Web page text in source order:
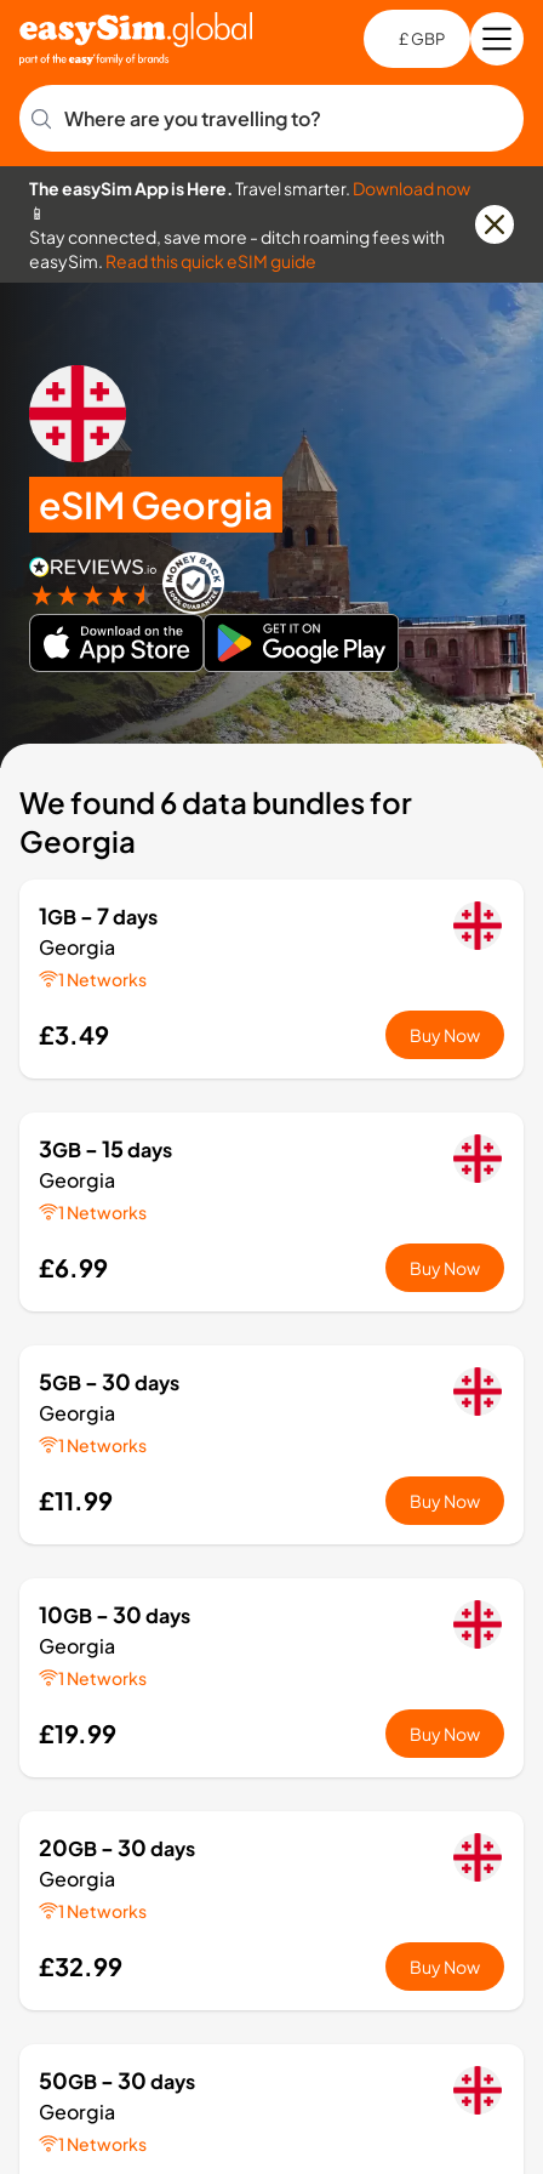
£ GBP
Where are you travelling to?
The easySim App is Here.Travel smarter. Download now
📱
Stay connected, save more - ditch roaming fees with
easySim. Read this quick eSIM guide
eSIM Georgia
We found 6 data bundles for
Georgia
1GB- 7days
Georgia
1 Networks
£3.49 Buy Now
3GB- 15days
Georgia
1 Networks
£6.99 Buy Now
5GB- 30days
Georgia
1 Networks
£11.99 Buy Now
10GB- 30days
Georgia
1 Networks
£19.99 Buy Now
20GB- 30days
Georgia
1 Networks
£32.99 Buy Now
50GB- 30days
Georgia
1 Networks